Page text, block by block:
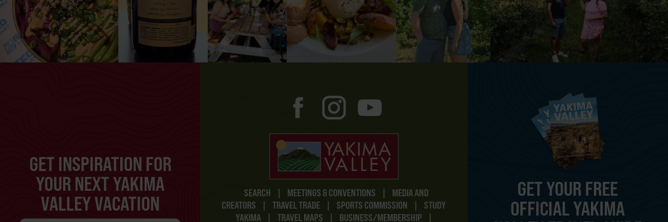
GET INSPIRATION FOR
YOUR NEXT YAKIMA
VALLEY VACATION
SEARCH | MEETINGS & CONVENTIONS |
MEDIA AND
CREATORS
| TRAVEL TRADE | SPORTS COMMISSION |
STUDY
YAKIMA
| TRAVEL MAPS | BUSINESS/MEMBERSHIP |
GET YOUR FREE
OFFICIAL YAKIMA